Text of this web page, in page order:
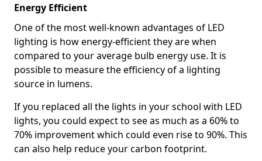
Energy Efficient
One of the most well-known advantages of LED
lighting is how energy-efficient they are when
compared to your average bulb energy use. It is
possible to measure the efficiency of a lighting
source in lumens.
If you replaced all the lights in your school with LED
lights, you could expect to see as much as a 60% to
70% improvement which could even rise to 90%. This
can also help reduce your carbon footprint.